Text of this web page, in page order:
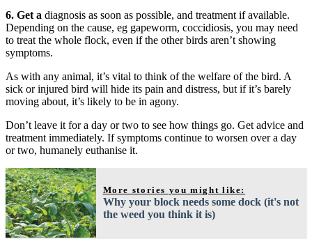
6. Get a diagnosis as soon as possible, and treatment if available.
Depending on the cause, eg gapeworm, coccidiosis, you may need
to treat the whole flock, even if the other birds aren’t showing
symptoms.
As with any animal, it’s vital to think of the welfare of the bird. A
sick or injured bird will hide its pain and distress, but if it’s barely
moving about, it’s likely to be in agony.
Don’t leave it for a day or two to see how things go. Get advice and
treatment immediately. If symptoms continue to worsen over a day
or two, humanely euthanise it.
More stories you might like:
Why your block needs some dock (it's not
the weed you think it is)